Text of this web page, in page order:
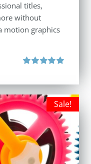
titles,
without
motion graphics
Sale!